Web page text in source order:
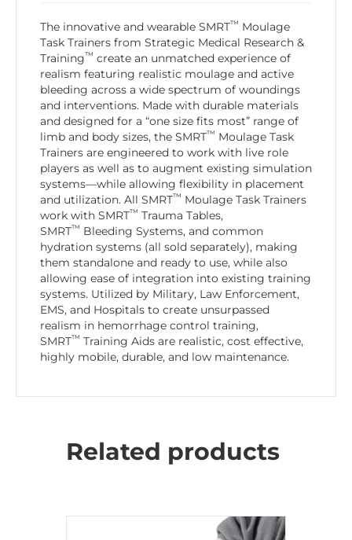
The innovative and wearable SMRT™ Moulage
Task Trainers from Strategic Medical Research &
Training™ create an unmatched experience of
realism featuring realistic moulage and active
bleeding across a wide spectrum of woundings
and interventions. Made with durable materials
and designed for a “one size fits most” range of
limb and body sizes, the SMRT™ Moulage Task
Trainers are engineered to work with live role
players as well as to augment existing simulation
systems—while allowing flexibility in placement
and utilization. All SMRT™ Moulage Task Trainers
work with SMRT™ Trauma Tables,
SMRT™ Bleeding Systems, and common
hydration systems (all sold separately), making
them standalone and ready to use, while also
allowing ease of integration into existing training
systems. Utilized by Military, Law Enforcement,
EMS, and Hospitals to create unsurpassed
realism in hemorrhage control training,
SMRT™ Training Aids are realistic, cost effective,
highly mobile, durable, and low maintenance.
Related products